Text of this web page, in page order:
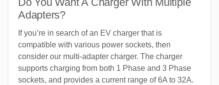
Adapters?
If you’re in search of an EV charger that is
compatible with various power sockets, then
consider our multi-adapter charger. The charger
supports charging from both 1 Phase and 3 Phase
sockets, and provides a current range of 6A to 32A.